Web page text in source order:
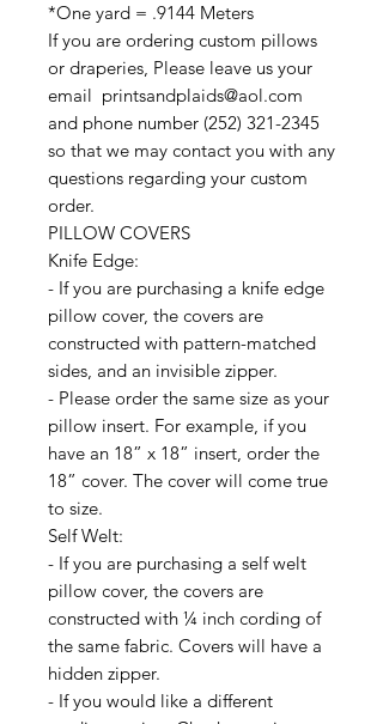
*One yard = .9144 Meters
If you are ordering custom pillows
or draperies, Please leave us your
email printsandplaids@aol.com
and phone number (252) 321-2345
so that we may contact you with any
questions regarding your custom
order.
PILLOW COVERS
Knife Edge:
- If you are purchasing a knife edge
pillow cover, the covers are
constructed with pattern-matched
sides, and an invisible zipper.
- Please order the same size as your
pillow insert. For example, if you
have an 18” x 18” insert, order the
18” cover. The cover will come true
to size.
Self Welt:
- If you are purchasing a self welt
pillow cover, the covers are
constructed with ¼ inch cording of
the same fabric. Covers will have a
hidden zipper.
- If you would like a different